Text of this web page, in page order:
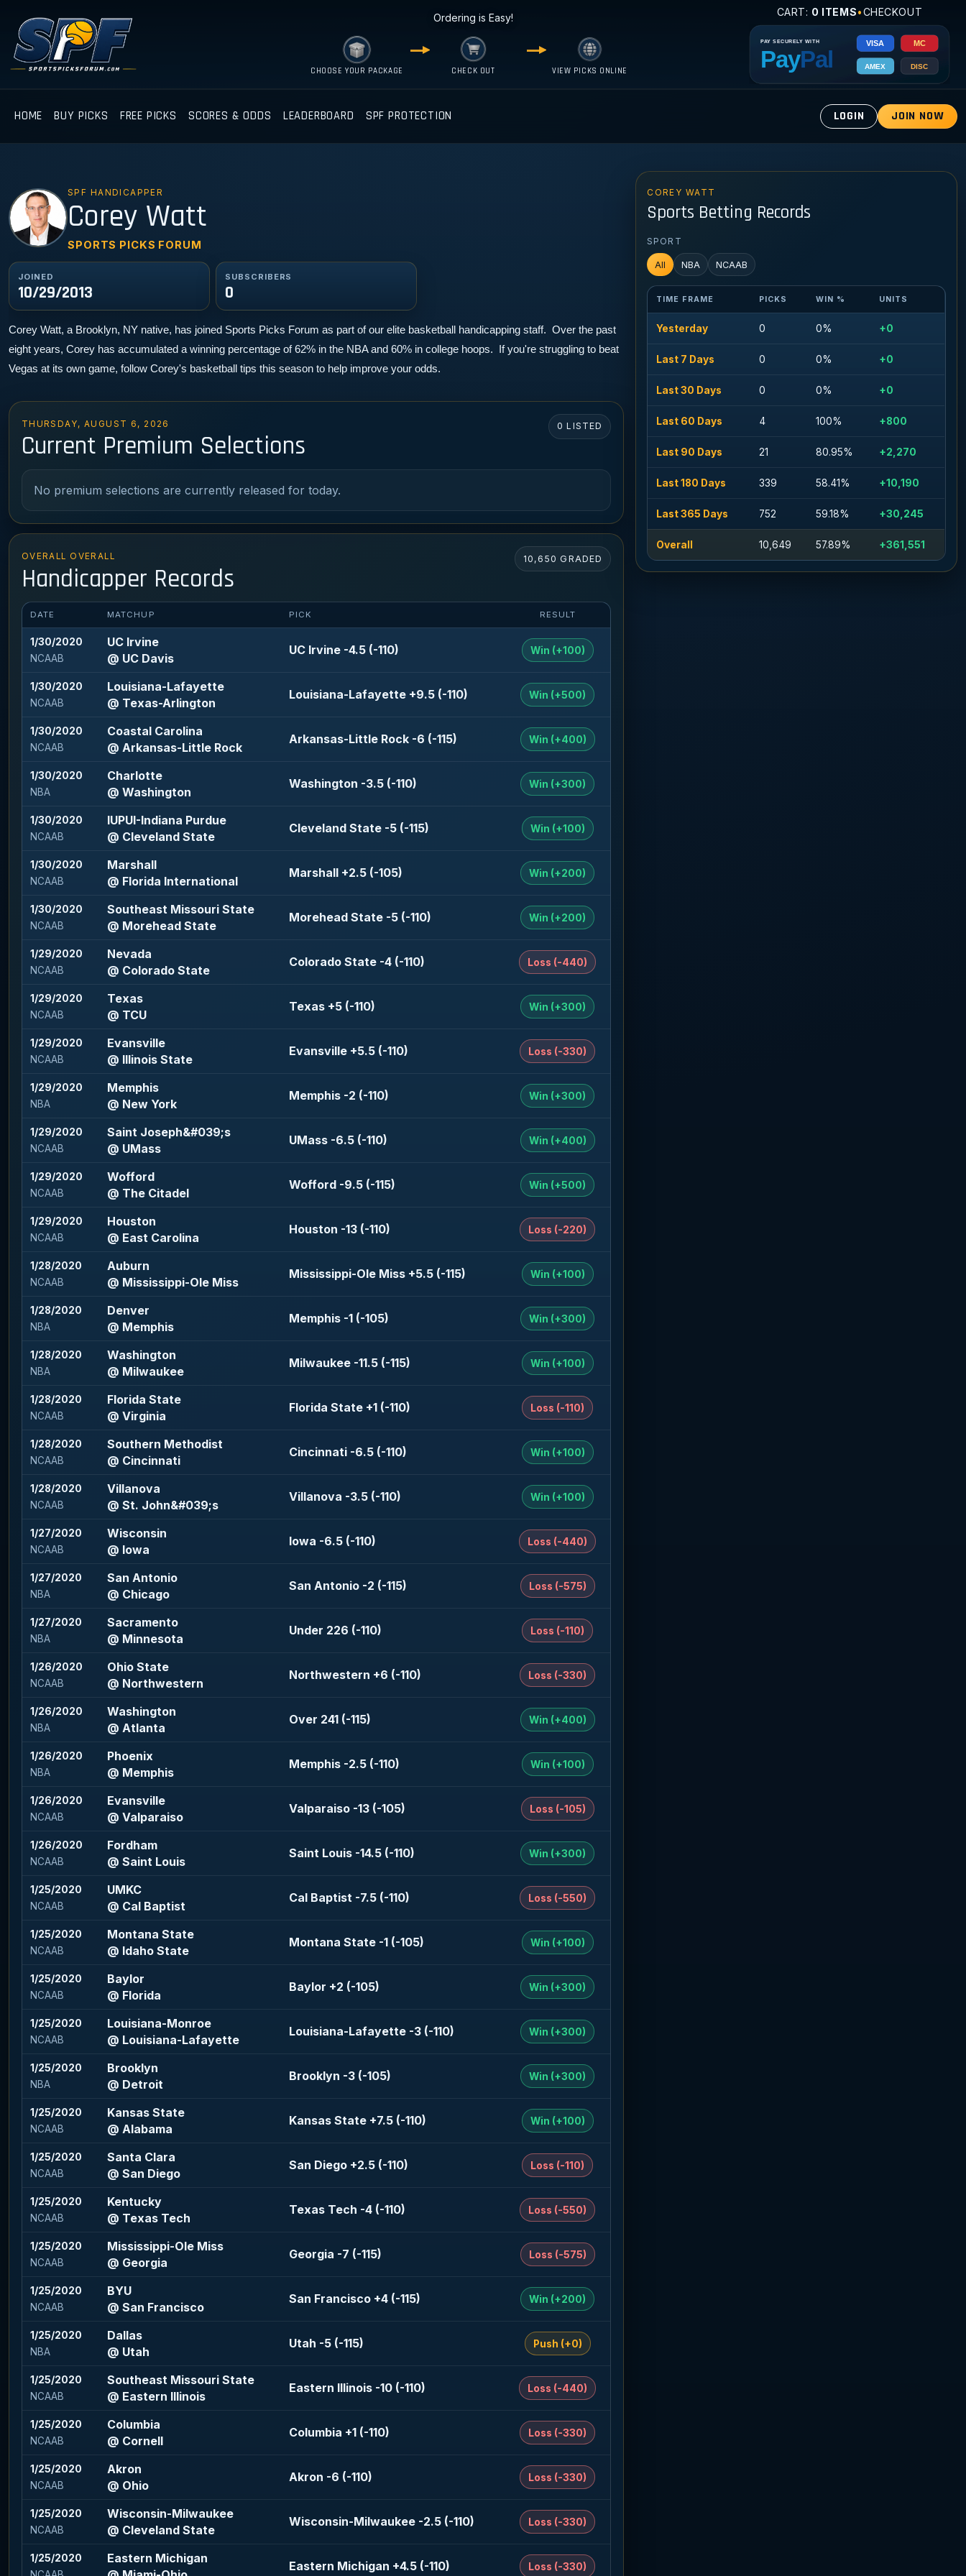
Ordering is Easy!
CHOOSE YOUR PACKAGE CHECK OUT VIEW PICKS ONLINE
CART: 0 ITEMS•CHECKOUT
HOME BUY PICKS FREE PICKS SCORES & ODDS LEADERBOARD SPF PROTECTION LOGIN JOIN NOW
CW SPF HANDICAPPER
Corey Watt
SPORTS PICKS FORUM
JOINED
10/29/2013
SUBSCRIBERS
0
Corey Watt, a Brooklyn, NY native, has joined Sports Picks Forum as part of our elite basketball handicapping staff.  Over the past
eight years, Corey has accumulated a winning percentage of 62% in the NBA and 60% in college hoops.  If you're struggling to beat
Vegas at its own game, follow Corey's basketball tips this season to help improve your odds.
THURSDAY, AUGUST 6, 2026
Current Premium Selections
0 LISTED
No premium selections are currently released for today.
OVERALL OVERALL
Handicapper Records
10,650 GRADED
DATE MATCHUP PICK RESULT
1/30/2020
NCAAB
UC Irvine
@ UC Davis
UC Irvine -4.5 (-110) Win (+100)
1/30/2020
NCAAB
Louisiana-Lafayette
@ Texas-Arlington
Louisiana-Lafayette +9.5 (-110) Win (+500)
1/30/2020
NCAAB
Coastal Carolina
@ Arkansas-Little Rock
Arkansas-Little Rock -6 (-115) Win (+400)
1/30/2020
NBA
Charlotte
@ Washington
Washington -3.5 (-110) Win (+300)
1/30/2020
NCAAB
IUPUI-Indiana Purdue
@ Cleveland State
Cleveland State -5 (-115) Win (+100)
1/30/2020
NCAAB
Marshall
@ Florida International
Marshall +2.5 (-105) Win (+200)
1/30/2020
NCAAB
Southeast Missouri State
@ Morehead State
Morehead State -5 (-110) Win (+200)
1/29/2020
NCAAB
Nevada
@ Colorado State
Colorado State -4 (-110) Loss (-440)
1/29/2020
NCAAB
Texas
@ TCU
Texas +5 (-110) Win (+300)
1/29/2020
NCAAB
Evansville
@ Illinois State
Evansville +5.5 (-110) Loss (-330)
1/29/2020
NBA
Memphis
@ New York
Memphis -2 (-110) Win (+300)
1/29/2020
NCAAB
Saint Joseph&#039;s
@ UMass
UMass -6.5 (-110) Win (+400)
1/29/2020
NCAAB
Wofford
@ The Citadel
Wofford -9.5 (-115) Win (+500)
1/29/2020
NCAAB
Houston
@ East Carolina
Houston -13 (-110) Loss (-220)
1/28/2020
NCAAB
Auburn
@ Mississippi-Ole Miss
Mississippi-Ole Miss +5.5 (-115) Win (+100)
1/28/2020
NBA
Denver
@ Memphis
Memphis -1 (-105) Win (+300)
1/28/2020
NBA
Washington
@ Milwaukee
Milwaukee -11.5 (-115) Win (+100)
1/28/2020
NCAAB
Florida State
@ Virginia
Florida State +1 (-110) Loss (-110)
1/28/2020
NCAAB
Southern Methodist
@ Cincinnati
Cincinnati -6.5 (-110) Win (+100)
1/28/2020
NCAAB
Villanova
@ St. John&#039;s
Villanova -3.5 (-110) Win (+100)
1/27/2020
NCAAB
Wisconsin
@ Iowa
Iowa -6.5 (-110) Loss (-440)
1/27/2020
NBA
San Antonio
@ Chicago
San Antonio -2 (-115) Loss (-575)
1/27/2020
NBA
Sacramento
@ Minnesota
Under 226 (-110) Loss (-110)
1/26/2020
NCAAB
Ohio State
@ Northwestern
Northwestern +6 (-110) Loss (-330)
1/26/2020
NBA
Washington
@ Atlanta
Over 241 (-115) Win (+400)
1/26/2020
NBA
Phoenix
@ Memphis
Memphis -2.5 (-110) Win (+100)
1/26/2020
NCAAB
Evansville
@ Valparaiso
Valparaiso -13 (-105) Loss (-105)
1/26/2020
NCAAB
Fordham
@ Saint Louis
Saint Louis -14.5 (-110) Win (+300)
1/25/2020
NCAAB
UMKC
@ Cal Baptist
Cal Baptist -7.5 (-110) Loss (-550)
1/25/2020
NCAAB
Montana State
@ Idaho State
Montana State -1 (-105) Win (+100)
1/25/2020
NCAAB
Baylor
@ Florida
Baylor +2 (-105) Win (+300)
1/25/2020
NCAAB
Louisiana-Monroe
@ Louisiana-Lafayette
Louisiana-Lafayette -3 (-110) Win (+300)
1/25/2020
NBA
Brooklyn
@ Detroit
Brooklyn -3 (-105) Win (+300)
1/25/2020
NCAAB
Kansas State
@ Alabama
Kansas State +7.5 (-110) Win (+100)
1/25/2020
NCAAB
Santa Clara
@ San Diego
San Diego +2.5 (-110) Loss (-110)
1/25/2020
NCAAB
Kentucky
@ Texas Tech
Texas Tech -4 (-110) Loss (-550)
1/25/2020
NCAAB
Mississippi-Ole Miss
@ Georgia
Georgia -7 (-115) Loss (-575)
1/25/2020
NCAAB
BYU
@ San Francisco
San Francisco +4 (-115) Win (+200)
1/25/2020
NBA
Dallas
@ Utah
Utah -5 (-115) Push (+0)
1/25/2020
NCAAB
Southeast Missouri State
@ Eastern Illinois
Eastern Illinois -10 (-110) Loss (-440)
1/25/2020
NCAAB
Columbia
@ Cornell
Columbia +1 (-110) Loss (-330)
1/25/2020
NCAAB
Akron
@ Ohio
Akron -6 (-110) Loss (-330)
1/25/2020
NCAAB
Wisconsin-Milwaukee
@ Cleveland State
Wisconsin-Milwaukee -2.5 (-110) Loss (-330)
1/25/2020
Eastern Michigan
Eastern Michigan +4.5 (-110) Loss (-330)
COREY WATT
Sports Betting Records
SPORT
All NBA NCAAB
TIME FRAME PICKS WIN % UNITS
Yesterday 0 0% +0
Last 7 Days 0 0% +0
Last 30 Days 0 0% +0
Last 60 Days 4 100% +800
Last 90 Days 21 80.95% +2,270
Last 180 Days 339 58.41% +10,190
Last 365 Days 752 59.18% +30,245
Overall 10,649 57.89% +361,551